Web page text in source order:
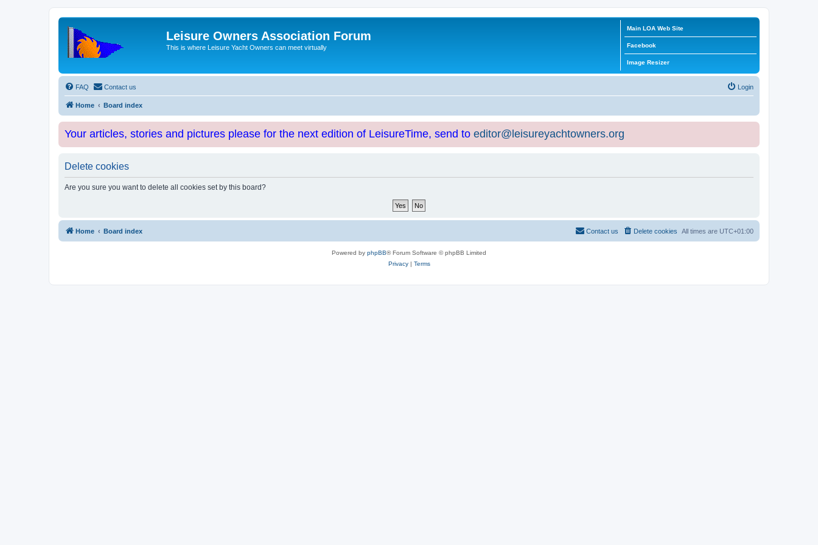
Leisure Owners Association Forum
This is where Leisure Yacht Owners can meet virtually
Main LOA Web Site
Facebook
Image Resizer
FAQ Contact us Login
Home Board index
Your articles, stories and pictures please for the next edition of LeisureTime, send to editor@leisureyachtowners.org
Delete cookies
Are you sure you want to delete all cookies set by this board?
Home Board index All times are UTC+01:00
Delete cookies
Contact us
Powered by phpBB® Forum Software © phpBB Limited
Privacy| Terms